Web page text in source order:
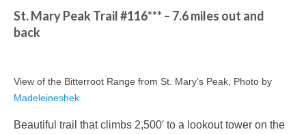
St. Mary Peak Trail #116*** – 7.6 miles out and
back
View of the Bitterroot Range from St. Mary’s Peak, Photo by
Madeleineshek
Beautiful trail that climbs 2,500′ to a lookout tower on the